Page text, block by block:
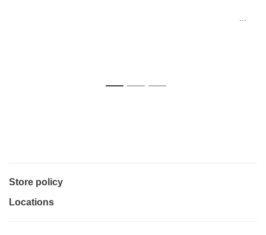
...
Store policy
Locations